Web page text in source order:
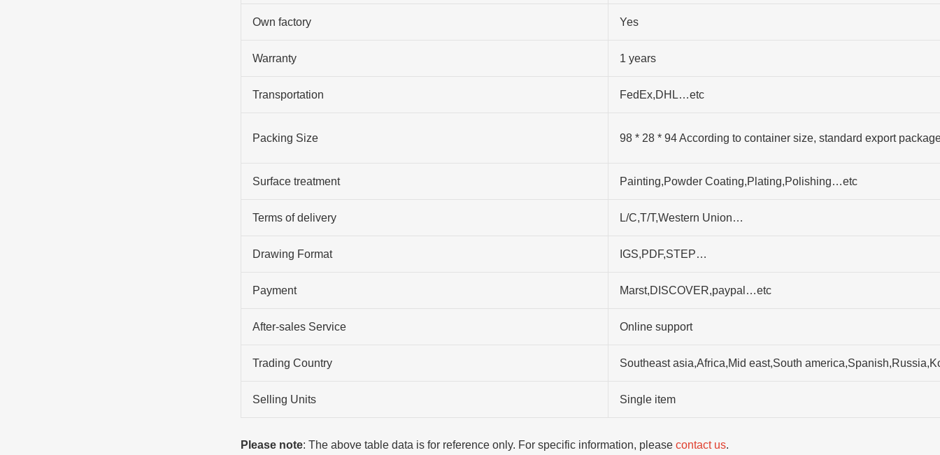
Own factory Yes
Warranty 1 years
Transportation FedEx,DHL…etc
Packing Size 98 * 28 * 94 According to container size, standard export
Surface treatment Painting,Powder Coating,Plating,Polishing…etc
Terms of delivery L/C,T/T,Western Union…
Drawing Format IGS,PDF,STEP…
Payment Marst,DISCOVER,paypal…etc
After-sales Service Online support
Trading Country Southeast asia,Africa,Mid east,South
Selling Units Single item
Please note: The above table data is for reference only. For specific information, please contact us.